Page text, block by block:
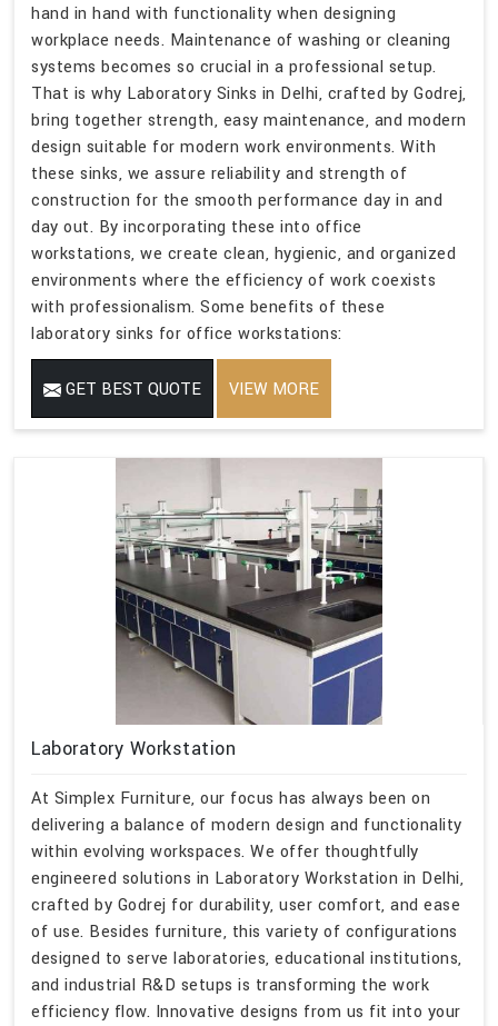
hand in hand with functionality when designing
workplace needs. Maintenance of washing or cleaning
systems becomes so crucial in a professional setup.
That is why Laboratory Sinks in Delhi, crafted by Godrej,
bring together strength, easy maintenance, and modern
design suitable for modern work environments. With
these sinks, we assure reliability and strength of
construction for the smooth performance day in and
day out. By incorporating these into office
workstations, we create clean, hygienic, and organized
environments where the efficiency of work coexists
with professionalism. Some benefits of these
laboratory sinks for office workstations:
GET BEST QUOTE VIEW MORE
Laboratory Workstation
At Simplex Furniture, our focus has always been on
delivering a balance of modern design and functionality
within evolving workspaces. We offer thoughtfully
engineered solutions in Laboratory Workstation in Delhi,
crafted by Godrej for durability, user comfort, and ease
of use. Besides furniture, this variety of configurations
designed to serve laboratories, educational institutions,
and industrial R&D setups is transforming the work
efficiency flow. Innovative designs from us fit into your